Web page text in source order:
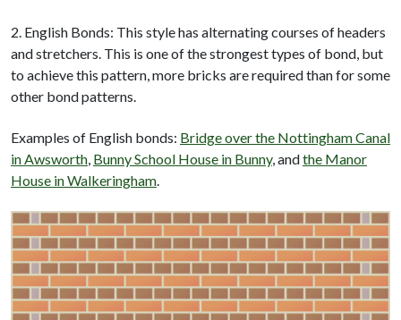
2. English Bonds: This style has alternating courses of headers
and stretchers. This is one of the strongest types of bond, but
to achieve this pattern, more bricks are required than for some
other bond patterns.
Examples of English bonds: Bridge over the Nottingham Canal
in Awsworth, Bunny School House in Bunny, andthe Manor
House in Walkeringham.